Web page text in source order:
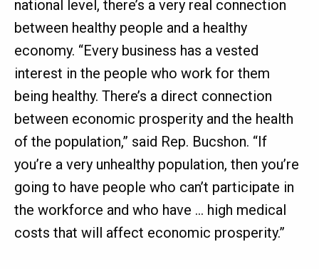
national level, there’s a very real connection
between healthy people and a healthy
economy. “Every business has a vested
interest in the people who work for them
being healthy. There’s a direct connection
between economic prosperity and the health
of the population,” said Rep. Bucshon. “If
you’re a very unhealthy population, then you’re
going to have people who can’t participate in
the workforce and who have … high medical
costs that will affect economic prosperity.”